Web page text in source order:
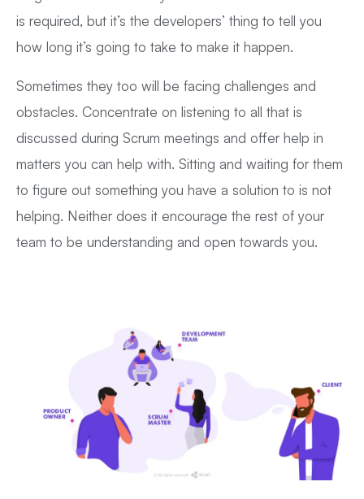
is required, but it’s the developers’ thing to tell you
how long it’s going to take to make it happen.
Sometimes they too will be facing challenges and
obstacles. Concentrate on listening to all that is
discussed during Scrum meetings and offer help in
matters you can help with. Sitting and waiting for them
to figure out something you have a solution to is not
helping. Neither does it encourage the rest of your
team to be understanding and open towards you.